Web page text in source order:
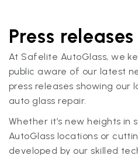
Press releases
At Safelite AutoGlass, we
public aware of our latest
press releases showing our
auto glass repair.
Whether it’s new heights
AutoGlass locations or
developed by our skilled